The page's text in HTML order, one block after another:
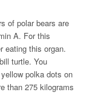
of polar bears are
A. For this
eating this organ.
turtle. You
polka dots on
than 275 kilograms